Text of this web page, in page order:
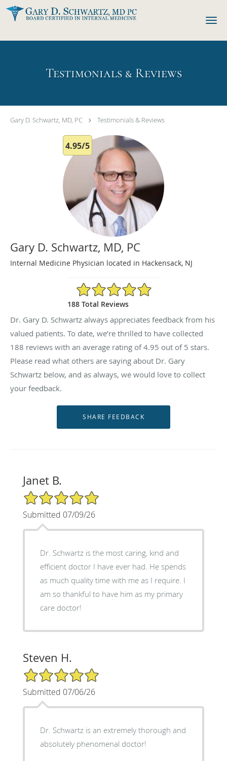
Skip to main content
Testimonials & Reviews
Gary D. Schwartz, MD, PC Testimonials & Reviews
4.95/5
Gary D. Schwartz, MD, PC
Internal Medicine Physician located in Hackensack, NJ
4.95/5 Star Rating
188 Total Reviews
Dr. Gary D. Schwartz always appreciates feedback from his
valued patients. To date, we’re thrilled to have collected
188 reviews with an average rating of4.95 out of 5 stars.
Please read what others are saying about Dr. Gary
Schwartz below, and as always, we would love to collect
your feedback.
Janet B.
5/5 Star Rating
Submitted 07/09/26
Dr. Schwartz is the most caring, kind and
efficient doctor I have ever had. He spends
as much quality time with me as I require. I
am so thankful to have him as my primary
care doctor!
Steven H.
5/5 Star Rating
Submitted 07/06/26
Dr. Schwartz is an extremely thorough and
absolutely phenomenal doctor!